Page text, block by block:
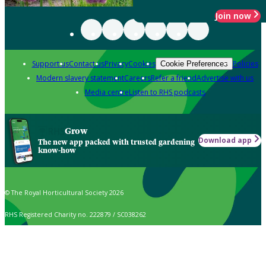
Join now
Support usContact usPrivacyCookies Cookie Preferences Policies
Modern slavery statementCareersRefer a friendAdvertise with us
Media centreListen to RHS podcasts
Grow
The new app packed with trusted gardening
know-how
Download app
© The Royal Horticultural Society 2026
RHS Registered Charity no. 222879 / SC038262